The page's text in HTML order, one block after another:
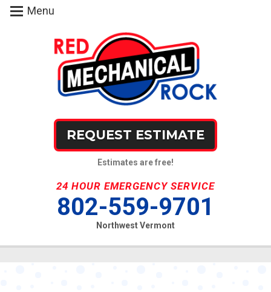
REQUEST ESTIMATE
Estimates are free!
24 HOUR EMERGENCY SERVICE
802-559-9701
Northwest Vermont
Menu